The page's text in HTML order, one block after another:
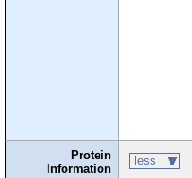
Protein
Information
less